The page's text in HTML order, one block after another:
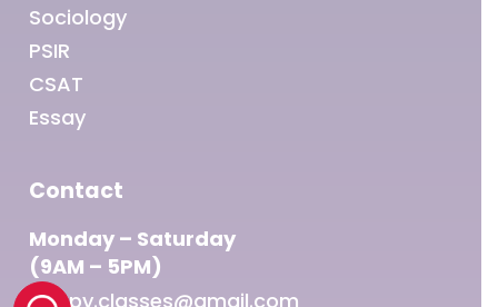
Sociology
PSIR
CSAT
Essay
Contact
Monday – Saturday
(9AM – 5PM)
sleepy.classes@gmail.com